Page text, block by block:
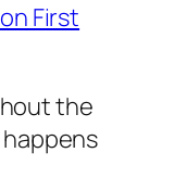
First
the